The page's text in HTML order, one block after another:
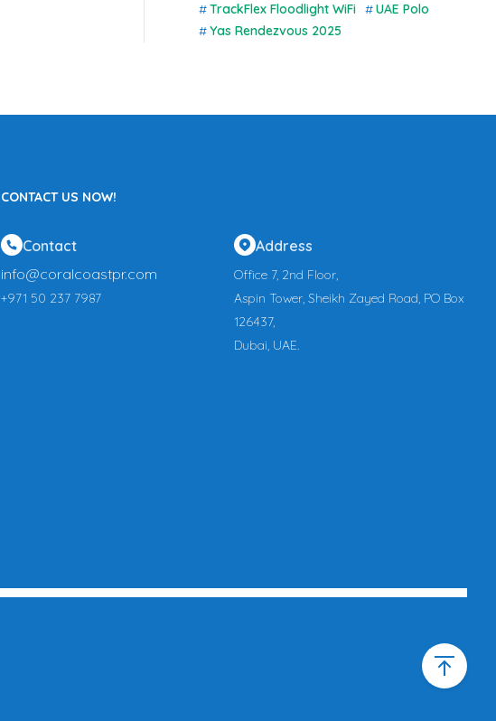
TrackFlex Floodlight WiFi
UAE Polo
Yas Rendezvous 2025
CONTACT US NOW!
Contact
info@coralcoastpr.com
+971 50 237 7987
Address
Office 7, 2nd Floor,
Aspin Tower, Sheikh Zayed Road, PO Box
126437,
Dubai, UAE.